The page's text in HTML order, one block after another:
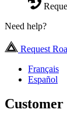
Need help?
Request
Français
Español
Customer